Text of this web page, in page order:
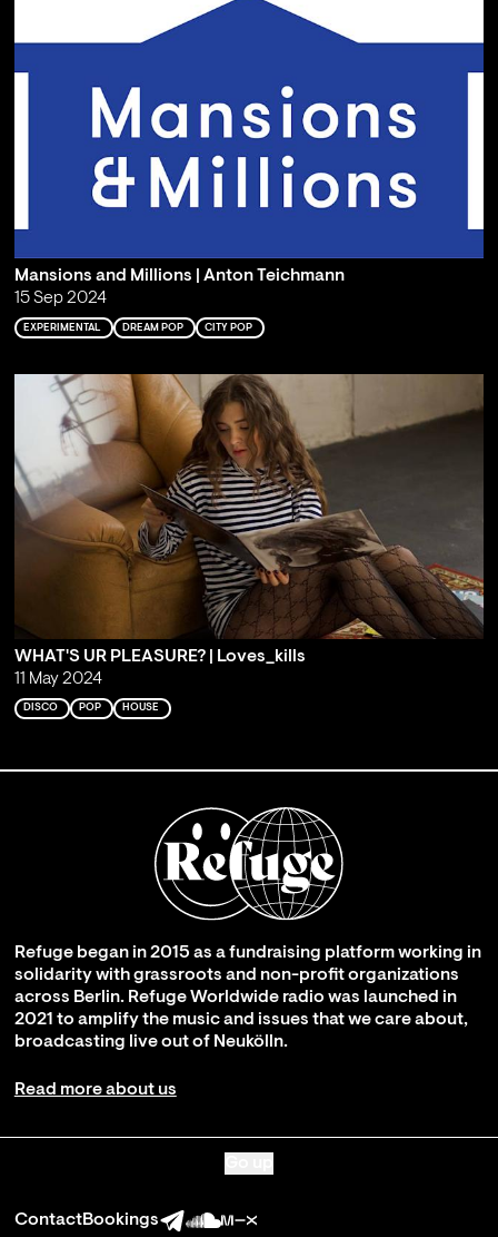
Mansions and Millions | Anton Teichmann
15 Sep 2024
EXPERIMENTAL DREAM POP CITY POP
WHAT'S UR PLEASURE? | Loves_kills
11 May 2024
DISCO POP HOUSE
Refuge began in 2015 as a fundraising platform working in
solidarity with grassroots and non-profit organizations
across Berlin. Refuge Worldwide radio was launched in
2021 to amplify the music and issues that we care about,
broadcasting live out of Neukölln.
Read more about us
ContactBookings